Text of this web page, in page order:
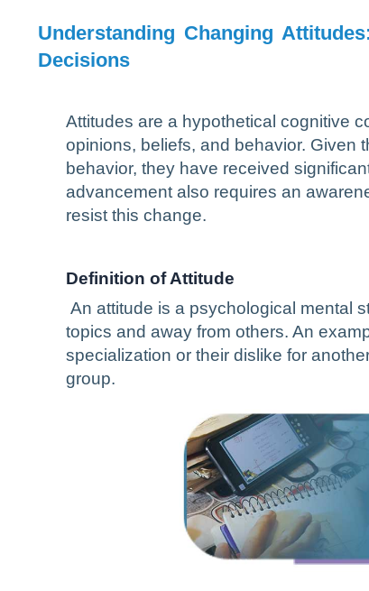
Understanding Changing
Decisions
Attitudes are a hypothetical cognitive
opinions, beliefs, and behavior. Given
behavior, they have received
advancement also requires an
resist this change.
Definition of Attitude
An attitude is a psychological mental
topics and away from others. An
specialization or their dislike for
group.